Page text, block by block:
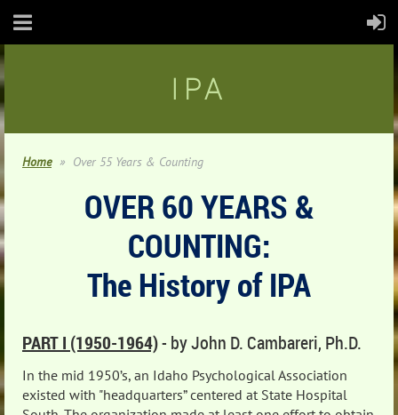
IPA
Home Over 55 Years & Counting
OVER 60 YEARS &
COUNTING:
The History of IPA
PART I (1950-1964)- by John D. Cambareri, Ph.D.
In the mid 1950’s, an Idaho Psychological Association
existed with "headquarters” centered at State Hospital